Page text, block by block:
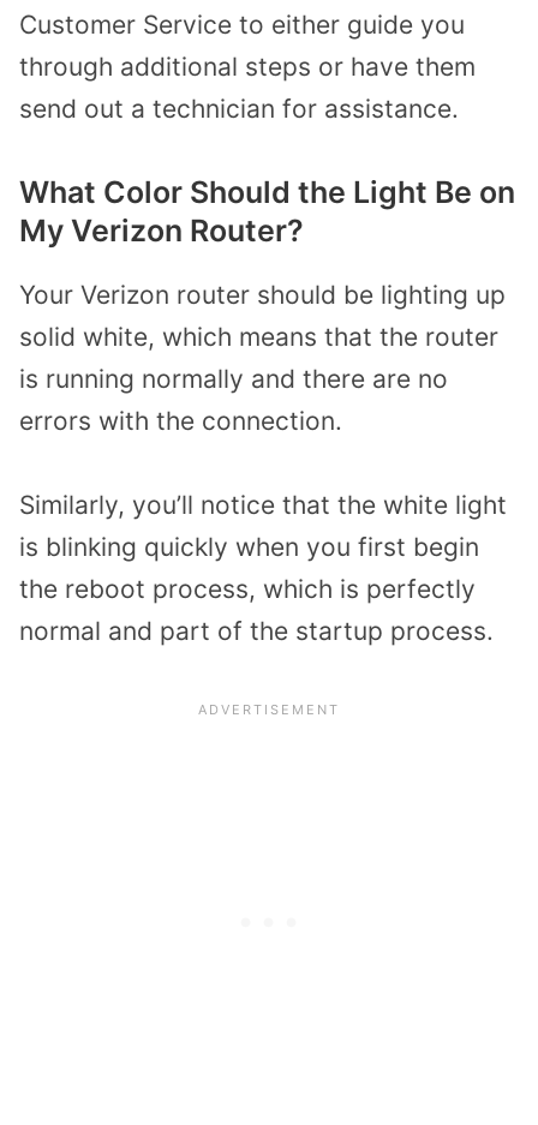
Customer Service to either guide you
through additional steps or have them
send out a technician for assistance.
What Color Should the Light Be on
My Verizon Router?
Your Verizon router should be lighting up
solid white, which means that the router
is running normally and there are no
errors with the connection.
Similarly, you’ll notice that the white light
is blinking quickly when you first begin
the reboot process, which is perfectly
normal and part of the startup process.